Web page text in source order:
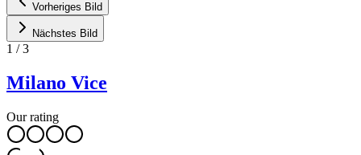
Vorheriges Bild
Nächstes Bild
1 /3
Milano Vice
Our rating